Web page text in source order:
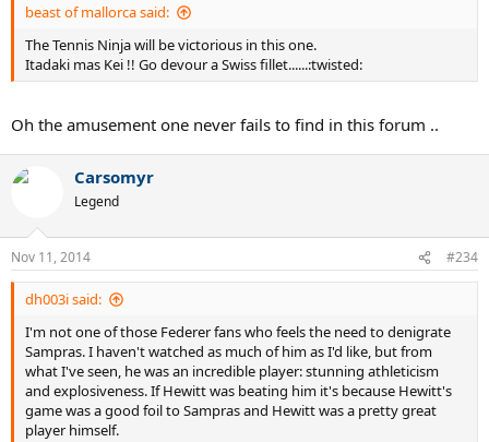
beast of mallorca said:
The Tennis Ninja will be victorious in this one.
Itadaki mas Kei !! Go devour a Swiss fillet......:twisted:
Oh the amusement one never fails to find in this forum ..
Carsomyr
Legend
Nov 11, 2014 #234
dh003i said:
I'm not one of those Federer fans who feels the need to denigrate
Sampras. I haven't watched as much of him as I'd like, but from
what I've seen, he was an incredible player: stunning athleticism
and explosiveness. If Hewitt was beating him it's because Hewitt's
game was a good foil to Sampras and Hewitt was a pretty great
player himself.